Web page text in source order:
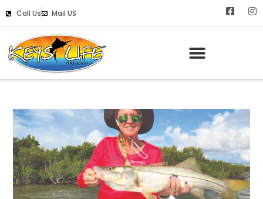
Call Us Mail US